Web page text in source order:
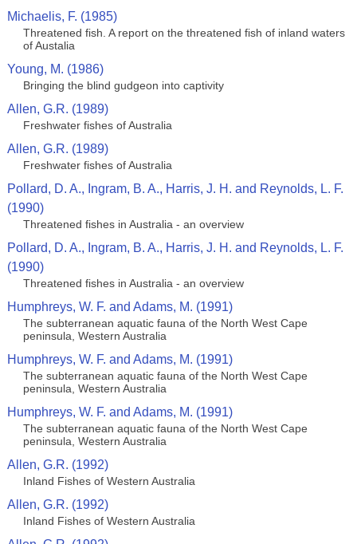
Michaelis, F. (1985)
Threatened fish. A report on the threatened fish of inland waters
of Austalia
Young, M. (1986)
Bringing the blind gudgeon into captivity
Allen, G.R. (1989)
Freshwater fishes of Australia
Allen, G.R. (1989)
Freshwater fishes of Australia
Pollard, D. A., Ingram, B. A., Harris, J. H. and Reynolds, L. F.
(1990)
Threatened fishes in Australia - an overview
Pollard, D. A., Ingram, B. A., Harris, J. H. and Reynolds, L. F.
(1990)
Threatened fishes in Australia - an overview
Humphreys, W. F. and Adams, M. (1991)
The subterranean aquatic fauna of the North West Cape
peninsula, Western Australia
Humphreys, W. F. and Adams, M. (1991)
The subterranean aquatic fauna of the North West Cape
peninsula, Western Australia
Humphreys, W. F. and Adams, M. (1991)
The subterranean aquatic fauna of the North West Cape
peninsula, Western Australia
Allen, G.R. (1992)
Inland Fishes of Western Australia
Allen, G.R. (1992)
Inland Fishes of Western Australia